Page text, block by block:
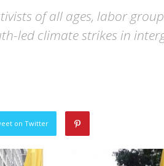
of all ages, labor
led climate strikes in
on Twitter